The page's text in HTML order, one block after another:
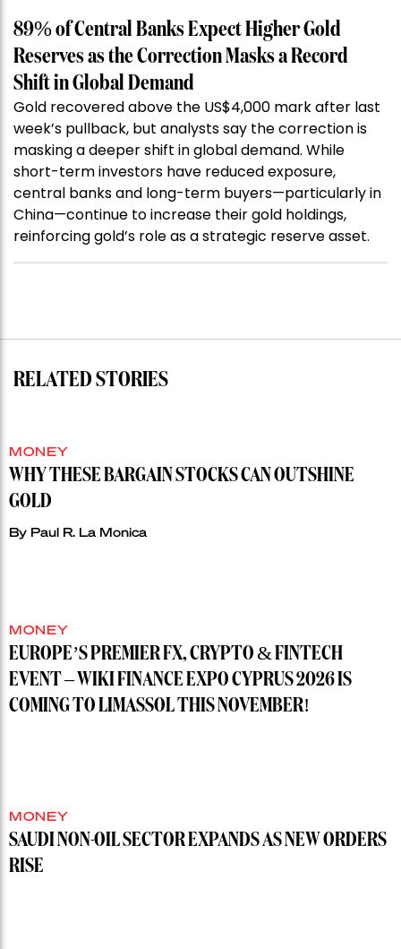
89% of Central Banks Expect Higher Gold
Reserves as the Correction Masks a Record
Shift in Global Demand
Gold recovered above the US$4,000 mark after last
week’s pullback, but analysts say the correction is
masking a deeper shift in global demand. While
short-term investors have reduced exposure,
central banks and long-term buyers—particularly in
China—continue to increase their gold holdings,
reinforcing gold’s role as a strategic reserve asset.
RELATED STORIES
MONEY
WHY THESE BARGAIN STOCKS CAN OUTSHINE
GOLD
By Paul R. La Monica
MONEY
EUROPE’S PREMIER FX, CRYPTO & FINTECH
EVENT – WIKI FINANCE EXPO CYPRUS 2026 IS
COMING TO LIMASSOL THIS NOVEMBER!
MONEY
SAUDI NON-OIL SECTOR EXPANDS AS NEW ORDERS
RISE